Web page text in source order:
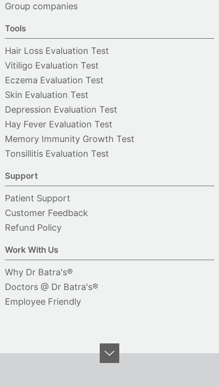
Group companies
Tools
Hair Loss Evaluation Test
Vitiligo Evaluation Test
Eczema Evaluation Test
Skin Evaluation Test
Depression Evaluation Test
Hay Fever Evaluation Test
Memory Immunity Growth Test
Tonsillitis Evaluation Test
Support
Patient Support
Customer Feedback
Refund Policy
Work With Us
Why Dr Batra's®
Doctors @ Dr Batra's®
Employee Friendly